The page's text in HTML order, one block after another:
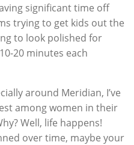
significant time off
trying to get kids out the
to look polished for
20 minutes each
around Meridian, I’ve
among women in their
Well, life happens!
over time, maybe your